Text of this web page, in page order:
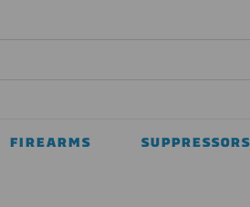
FIREARMS SUPPRESSORS